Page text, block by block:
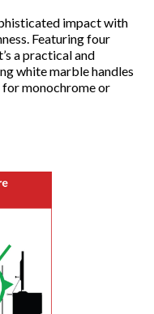
impact with
Featuring four
a practical and
white marble handles
for monochrome or